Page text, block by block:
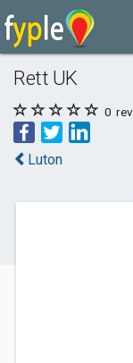
Rett UK
0
Luton